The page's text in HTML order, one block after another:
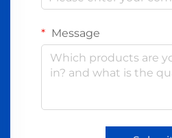
Message